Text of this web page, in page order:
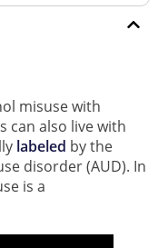
misuse with
can also live with
labeled by the
disorder (AUD). In
is a